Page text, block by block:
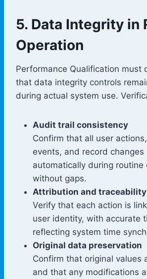
5. Data Integrity in
Operation
Performance Qualification must
that data integrity controls
during actual system use.
Audit trail consistency
Confirm that all user
events, and record changes
automatically during routine
without gaps.
Attribution and traceability
Verify that each action is
user identity, with accurate
reflecting system time
Original data preservation
Confirm that original values
and that any modifications